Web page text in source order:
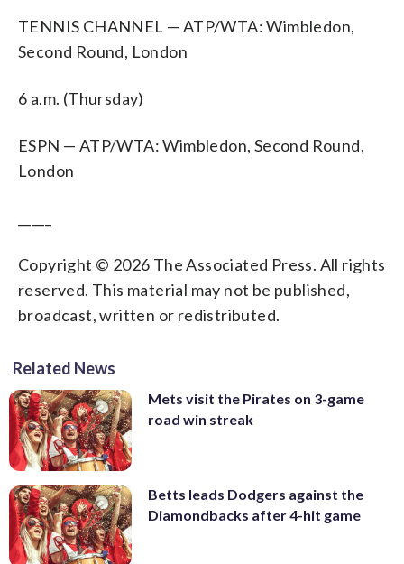
TENNIS CHANNEL — ATP/WTA: Wimbledon,
Second Round, London
6 a.m. (Thursday)
ESPN — ATP/WTA: Wimbledon, Second Round,
London
Copyright © 2026 The Associated Press. All rights
reserved. This material may not be published,
broadcast, written or redistributed.
Related News
Mets visit the Pirates on 3-game
road win streak
Betts leads Dodgers against the
Diamondbacks after 4-hit game